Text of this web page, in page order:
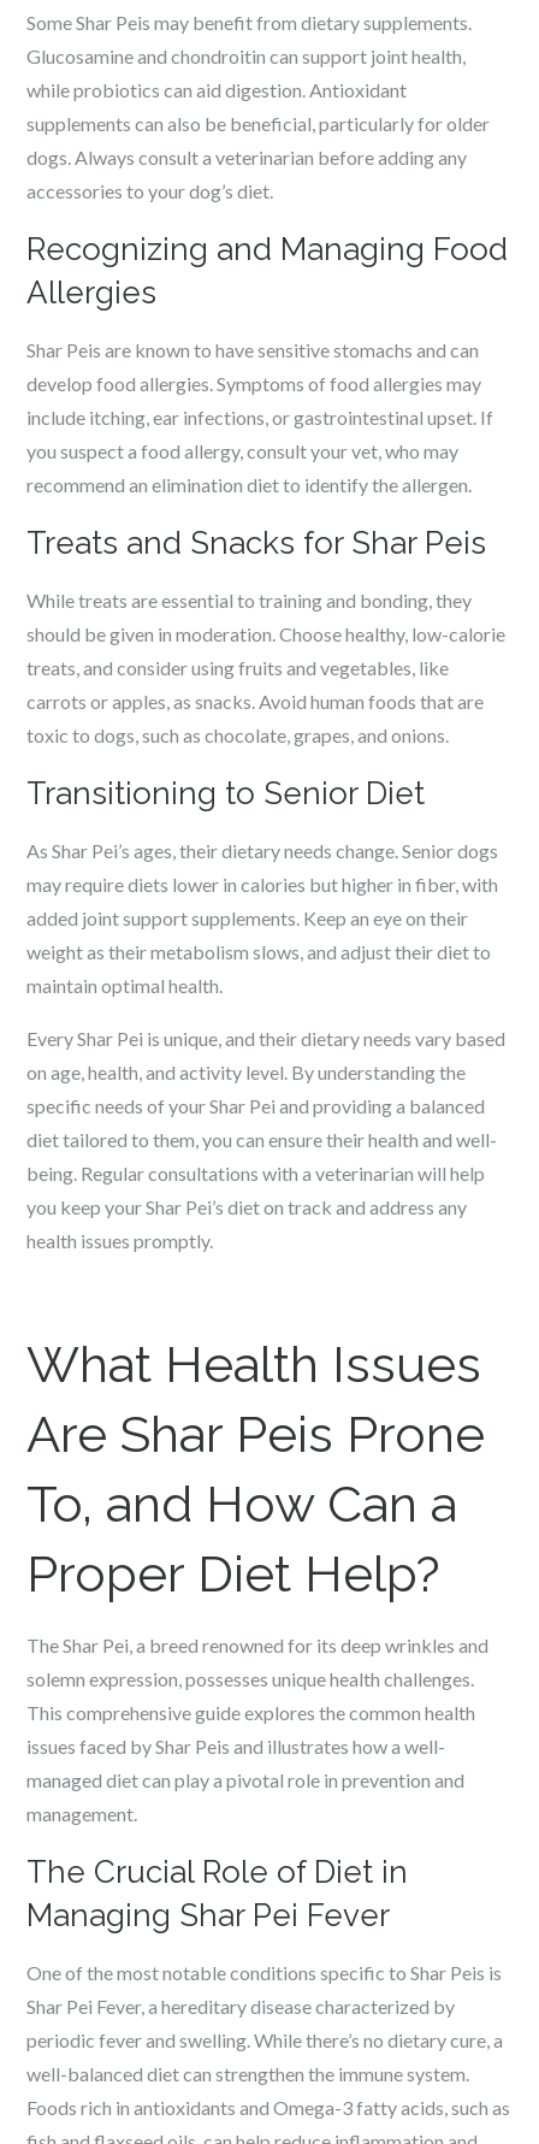
Some Shar Peis may benefit from dietary supplements.
Glucosamine and chondroitin can support joint health,
while probiotics can aid digestion. Antioxidant
supplements can also be beneficial, particularly for older
dogs. Always consult a veterinarian before adding any
accessories to your dog’s diet.
Recognizing and Managing Food
Allergies
Shar Peis are known to have sensitive stomachs and can
develop food allergies. Symptoms of food allergies may
include itching, ear infections, or gastrointestinal upset. If
you suspect a food allergy, consult your vet, who may
recommend an elimination diet to identify the allergen.
Treats and Snacks for Shar Peis
While treats are essential to training and bonding, they
should be given in moderation. Choose healthy, low-calorie
treats, and consider using fruits and vegetables, like
carrots or apples, as snacks. Avoid human foods that are
toxic to dogs, such as chocolate, grapes, and onions.
Transitioning to Senior Diet
As Shar Pei’s ages, their dietary needs change. Senior dogs
may require diets lower in calories but higher in fiber, with
added joint support supplements. Keep an eye on their
weight as their metabolism slows, and adjust their diet to
maintain optimal health.
Every Shar Pei is unique, and their dietary needs vary based
on age, health, and activity level. By understanding the
specific needs of your Shar Pei and providing a balanced
diet tailored to them, you can ensure their health and well-
being. Regular consultations with a veterinarian will help
you keep your Shar Pei’s diet on track and address any
health issues promptly.
What Health Issues
Are Shar Peis Prone
To, and How Can a
Proper Diet Help?
The Shar Pei, a breed renowned for its deep wrinkles and
solemn expression, possesses unique health challenges.
This comprehensive guide explores the common health
issues faced by Shar Peis and illustrates how a well-
managed diet can play a pivotal role in prevention and
management.
The Crucial Role of Diet in
Managing Shar Pei Fever
One of the most notable conditions specific to Shar Peis is
Shar Pei Fever, a hereditary disease characterized by
periodic fever and swelling. While there’s no dietary cure, a
well-balanced diet can strengthen the immune system.
Foods rich in antioxidants and Omega-3 fatty acids, such as